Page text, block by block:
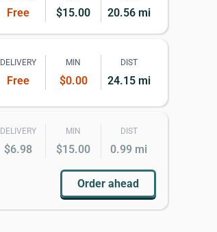
Free $15.00 20.56 mi
DELIVERY
Free
MIN
$0.00
DIST
24.15 mi
DELIVERY
$6.98
MIN
$15.00
DIST
0.99 mi
Order ahead